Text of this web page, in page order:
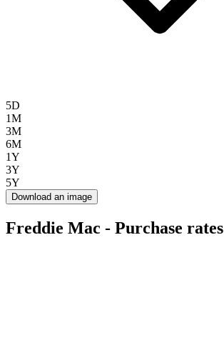
5D
1M
3M
6M
1Y
3Y
5Y
Download an image
Freddie Mac - Purchase rates